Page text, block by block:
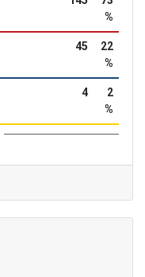
%
45
22
%
4
2
%